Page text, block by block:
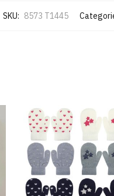
SKU: 8573 T1445